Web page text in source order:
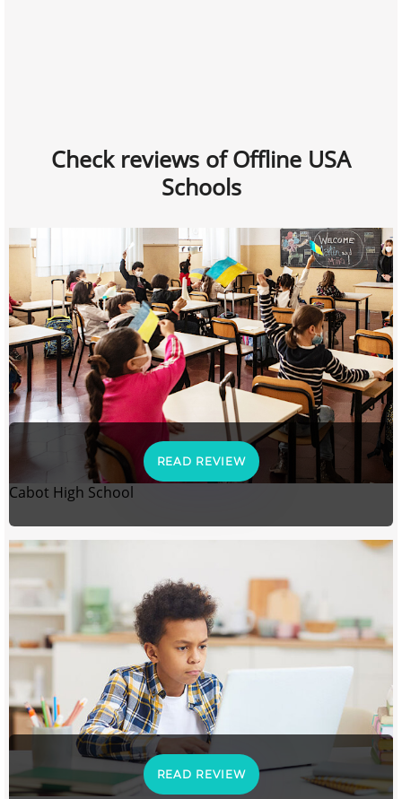
Check reviews of Offline USA
Schools
READ REVIEW
Cabot High School
READ REVIEW